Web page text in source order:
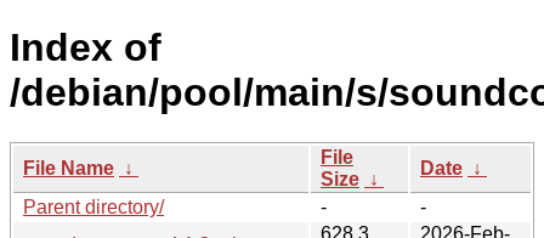
Index of
/debian/pool/main/s/
File Name ↓
File
Size ↓
Date ↓
Parent directory/
-
-
628.3
2026-Feb-